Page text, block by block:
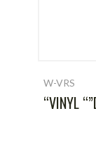
W-VRS
“VINYL